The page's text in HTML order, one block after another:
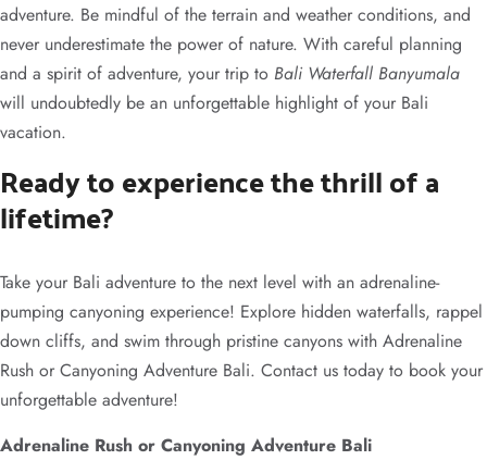
adventure. Be mindful of the terrain and weather conditions, and
never underestimate the power of nature. With careful planning
and a spirit of adventure, your trip to Bali Waterfall Banyumala
will undoubtedly be an unforgettable highlight of your Bali
vacation.
Ready to experience the thrill of a
lifetime?
Take your Bali adventure to the next level with an adrenaline-
pumping canyoning experience! Explore hidden waterfalls, rappel
down cliffs, and swim through pristine canyons with Adrenaline
Rush or Canyoning Adventure Bali. Contact us today to book your
unforgettable adventure!
Adrenaline Rush or Canyoning Adventure Bali